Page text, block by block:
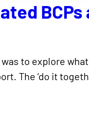
was to explore
The ‘do it